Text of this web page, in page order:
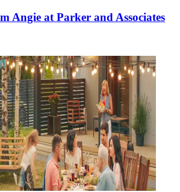
Angie at Parker and Associates